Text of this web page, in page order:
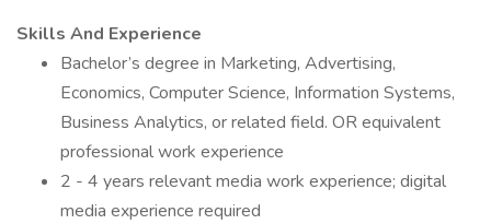
Skills And Experience
Bachelor’s degree in Marketing, Advertising,
Economics, Computer Science, Information Systems,
Business Analytics, or related field. OR equivalent
professional work experience
2 - 4 years relevant media work experience; digital
media experience required